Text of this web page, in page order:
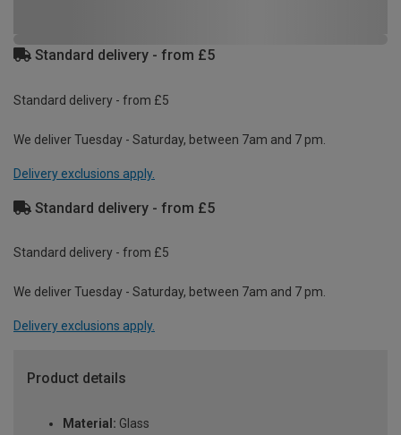
Standard delivery - from £5
Standard delivery - from £5
We deliver Tuesday - Saturday, between 7am and 7 pm.
Delivery exclusions apply.
Standard delivery - from £5
Standard delivery - from £5
We deliver Tuesday - Saturday, between 7am and 7 pm.
Delivery exclusions apply.
Product details
Material: Glass